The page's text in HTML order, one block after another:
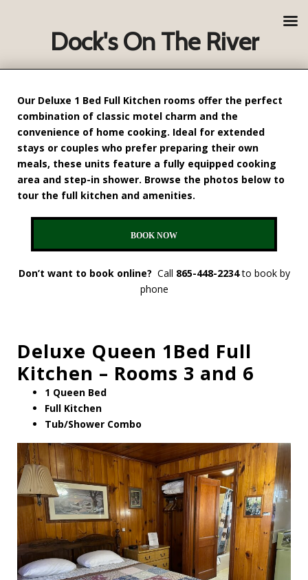
Our Deluxe 1 Bed Full Kitchen rooms offer the perfect
combination of classic motel charm and the
convenience of home cooking. Ideal for extended
stays or couples who prefer preparing their own
meals, these units feature a fully equipped cooking
area and step-in shower. Browse the photos below to
tour the full kitchen and amenities.
BOOK NOW
Don’t want to book online? Call 865-448-2234to book by
phone
Deluxe Queen 1Bed Full
Kitchen – Rooms 3 and 6
1 Queen Bed
Full Kitchen
Tub/Shower Combo
Dock's On The River